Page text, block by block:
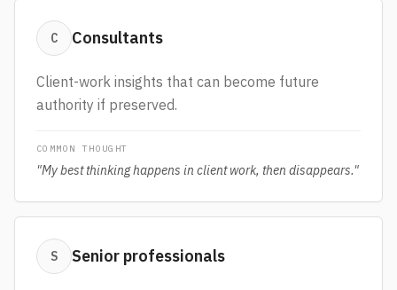
C Consultants
Client-work insights that can become future
authority if preserved.
COMMON THOUGHT
"My best thinking happens in client work, then disappears."
S Senior professionals